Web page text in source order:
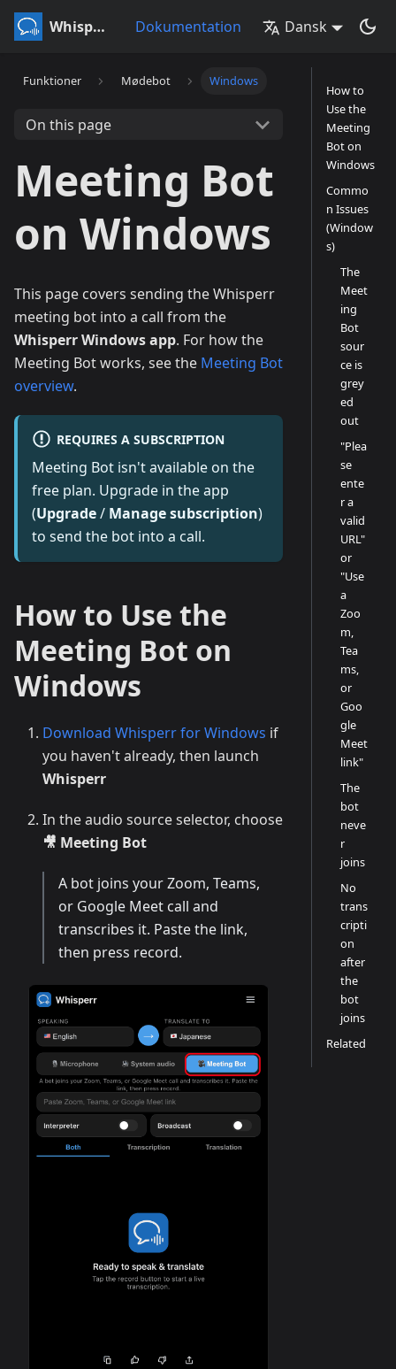
Whisperr Dokumentation Dansk
Funktioner Mødebot Windows
On this page
Meeting Bot
on Windows
This page covers sending the Whisperr
meeting bot into a call from the
Whisperr Windows app. For how the
Meeting Bot works, see the Meeting Bot
overview.
REQUIRES A SUBSCRIPTION
Meeting Bot isn't available on the
free plan. Upgrade in the app
(Upgrade/ Manage subscription)
to send the bot into a call.
How to Use the
Meeting Bot on
Windows
Download Whisperr for Windows if
you haven't already, then launch
Whisperr
In the audio source selector, choose
🎥 Meeting Bot
A bot joins your Zoom, Teams,
or Google Meet call and
transcribes it. Paste the link,
then press record.
How to
Use the
Meeting
Bot on
Windows
Commo
n Issues
(Window
s)
The
Meet
ing
Bot
sour
ce is
grey
ed
out
"Plea
se
ente
r a
valid
URL"
or
"Use
a
Zoo
m,
Tea
ms,
or
Goo
gle
Meet
link"
The
bot
neve
r
joins
No
trans
cripti
on
after
the
bot
joins
Related